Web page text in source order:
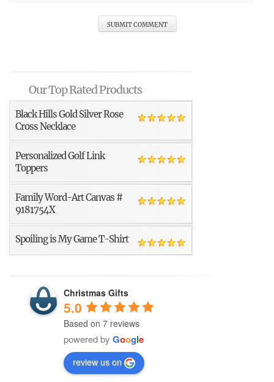
Our Top Rated Products
Black Hills Gold Silver Rose
Cross Necklace
Personalized Golf Link
Toppers
Family Word-Art Canvas #
9181754X
Spoiling is My Game T-Shirt
Christmas Gifts
5.0
Based on 7 reviews
powered by Google
review us on